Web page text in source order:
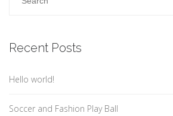
Recent Posts
Hello world!
Soccer and Fashion Play Ball